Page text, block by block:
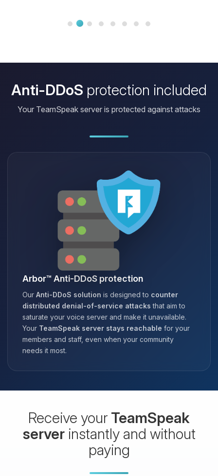
can't do better. Again, 1000 thanks
Anti-DDoS protection included
Your TeamSpeak server is protected against attacks
Arbor™ Anti-DDoS protection
Our Anti-DDoS solution is designed to counter
distributed denial-of-service attacks that aim to
saturate your voice server and make it unavailable.
Your TeamSpeak server stays reachable for your
members and staff, even when your community
needs it most.
Receive your TeamSpeak
serverinstantly and without
paying